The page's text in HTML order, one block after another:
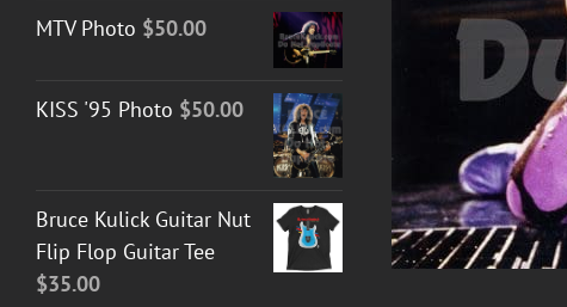
MTV Photo $50.00
KISS '95 Photo $50.00
Bruce Kulick Guitar Nut
Flip Flop Guitar Tee
$35.00